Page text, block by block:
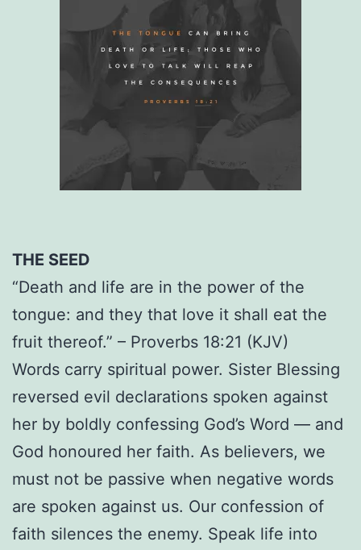
THE SEED
“Death and life are in the power of the
tongue: and they that love it shall eat the
fruit thereof.” – Proverbs 18:21 (KJV)
Words carry spiritual power. Sister Blessing
reversed evil declarations spoken against
her by boldly confessing God’s Word — and
God honoured her faith. As believers, we
must not be passive when negative words
are spoken against us. Our confession of
faith silences the enemy. Speak life into